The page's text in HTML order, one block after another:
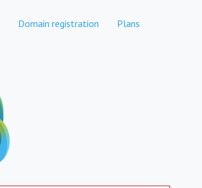
Domain registration Plans